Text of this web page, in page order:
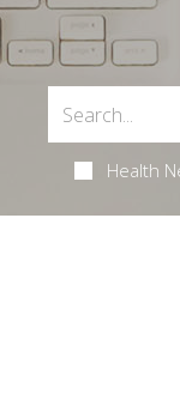
Health